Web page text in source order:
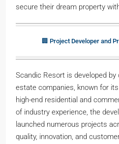
secure their dream property
🏢 Project Developer and
Scandic Resort is developed by
estate companies, known for
high-end residential and
of industry experience, the
launched numerous projects
quality, innovation, and